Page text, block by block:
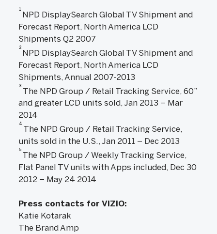
1
NPD DisplaySearch Global TV Shipment and
Forecast Report, North America LCD
Shipments Q2 2007
2
NPD DisplaySearch Global TV Shipment and
Forecast Report, North America LCD
Shipments, Annual 2007-2013
3
The NPD Group / Retail Tracking Service, 60”
and greater LCD units sold, Jan 2013 – Mar
2014
4
The NPD Group / Retail Tracking Service,
units sold in the U.S., Jan 2011 – Dec 2013
5
The NPD Group / Weekly Tracking Service,
Flat Panel TV units with Apps included, Dec 30
2012 – May 24 2014
Press contacts for VIZIO:
Katie Kotarak
The Brand Amp